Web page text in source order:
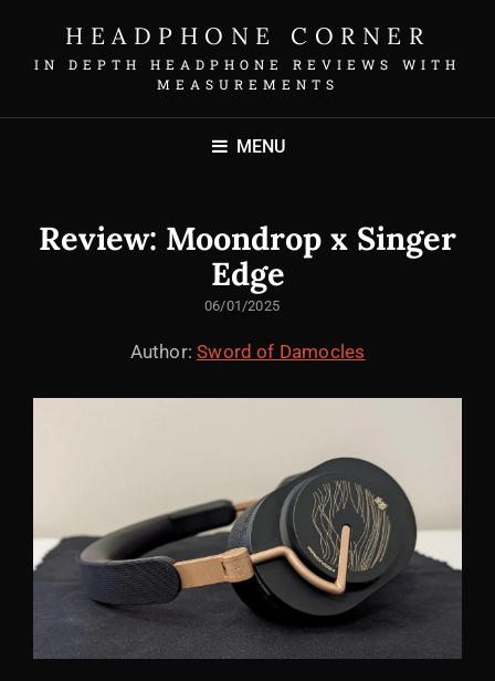
HEADPHONE CORNER
IN DEPTH HEADPHONE REVIEWS WITH
MEASUREMENTS
MENU
Review: Moondrop x Singer
Edge
POSTED
06/01/2025
Author:Sword of Damocles